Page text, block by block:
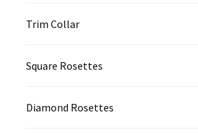
Trim Collar
Square Rosettes
Diamond Rosettes